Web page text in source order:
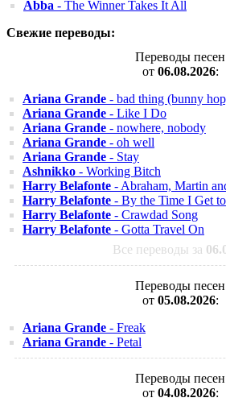
Abba - The Winner Takes It All
Свежие переводы:
Переводы песен
от 06.08.2026:
Ariana Grande - bad thing (bunny
Ariana Grande - Like I Do
Ariana Grande - nowhere, nobody
Ariana Grande - oh well
Ariana Grande - Stay
Ashnikko - Working Bitch
Harry Belafonte - Abraham, Martin
Harry Belafonte - By the Time I Get
Harry Belafonte - Crawdad Song
Harry Belafonte - Gotta Travel On
Все переводы за
Переводы песен
от 05.08.2026:
Ariana Grande - Freak
Ariana Grande - Petal
Переводы песен
от 04.08.2026: